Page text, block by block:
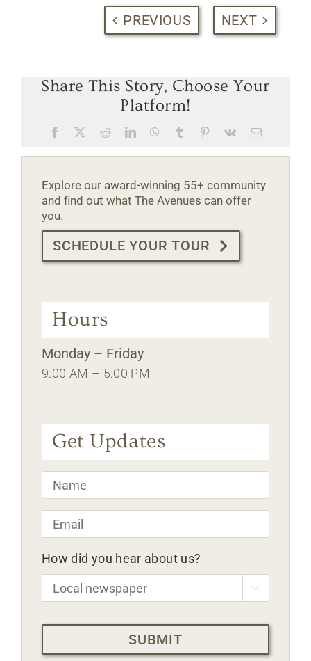
PREVIOUS NEXT
Share This Story, Choose Your
Platform!
Facebook RedditLinkedInWhatsApp
Tumblr Pinterest
Vk Email
Explore our award-winning 55+ community
and find out what The Avenues can offer
you.
SCHEDULE YOUR TOUR
Hours
Monday – Friday
9:00 AM – 5:00 PM
Get Updates
Name *
Email *
How did you hear about us?

CAPTCHA